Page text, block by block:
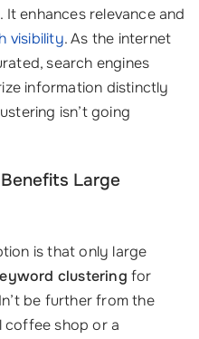
enhances relevance and
visibility. As the internet
search engines
information distinctly
isn’t going
Large
is that only large
clustering for
be further from the
coffee shop or a